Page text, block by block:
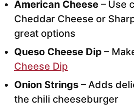
American Cheese – Use
Cheddar Cheese or
great options
Queso Cheese Dip –
Cheese Dip
Onion Strings – Adds
the chili cheeseburger